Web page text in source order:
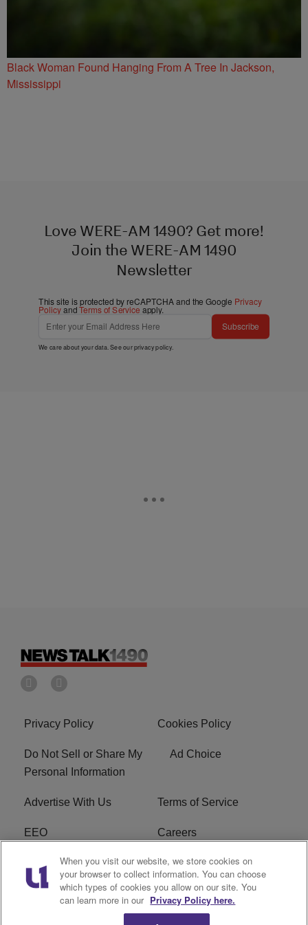
Black Woman Found Hanging From A Tree In Jackson,
Mississippi
Love WERE-AM 1490? Get more!
Join the WERE-AM 1490
Newsletter
This site is protected by reCAPTCHA and the Google Privacy
PolicyandTerms of Service apply.
Subscribe
We care about your data. See ourprivacy policy.
Privacy Policy Cookies Policy
Do Not Sell or Share My
Personal Information
Ad Choice
Advertise With Us Terms of Service
EEO Careers
FCC Public File
R1 Digital WERE FCC Applications
When you visit our website, we store cookies on
your browser to collect information. You can choose
which types of cookies you allow on our site. You
can learn more in our Privacy Policy here.